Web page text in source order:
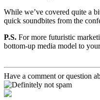
While we’ve covered quite a
quick soundbites from the
P.S. For more futuristic
bottom-up media model to
Have a comment or question